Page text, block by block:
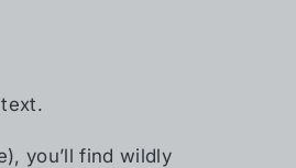
you’ll find wildly